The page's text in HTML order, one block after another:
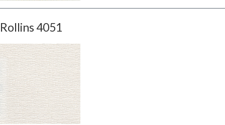
Rollins 4051